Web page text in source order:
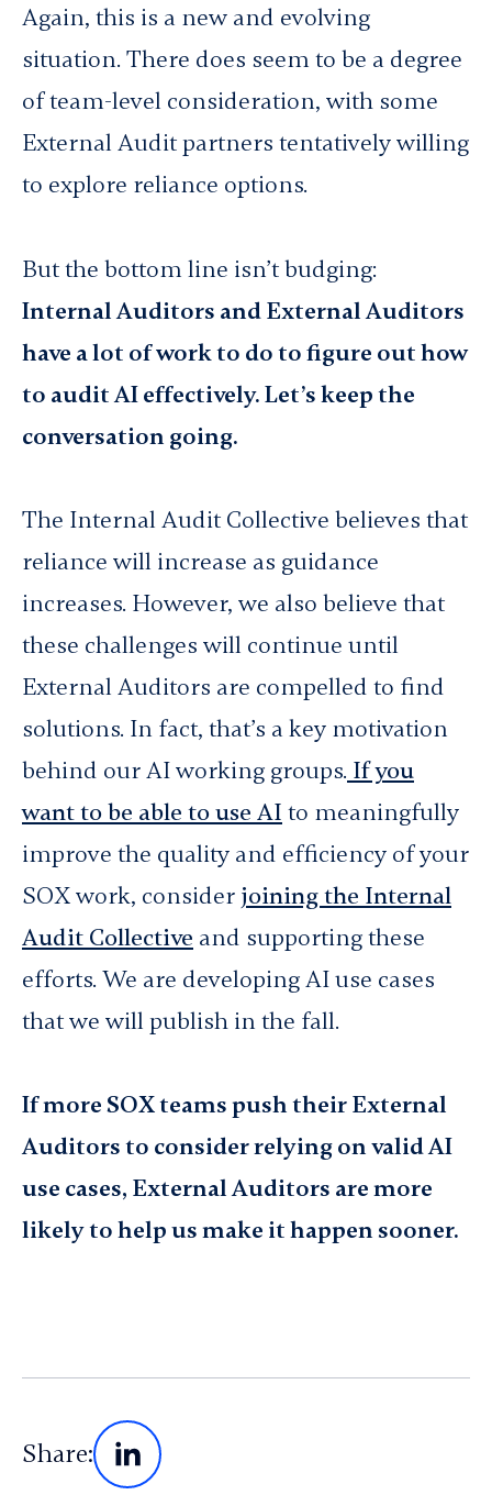
Again, this is a new and evolving
situation. There does seem to be a degree
of team-level consideration, with some
External Audit partners tentatively willing
to explore reliance options.
But the bottom line isn’t budging:
Internal Auditors and External Auditors
have a lot of work to do to figure out how
to audit AI effectively. Let’s keep the
conversation going.
The Internal Audit Collective believes that
reliance will increase as guidance
increases. However, we also believe that
these challenges will continue until
External Auditors are compelled to find
solutions. In fact, that’s a key motivation
behind our AI working groups. If you
want to be able to use AI to meaningfully
improve the quality and efficiency of your
SOX work, consider joining the Internal
Audit Collective and supporting these
efforts. We are developing AI use cases
that we will publish in the fall.
If more SOX teams push their External
Auditors to consider relying on valid AI
use cases, External Auditors are more
likely to help us make it happen sooner.
Share: